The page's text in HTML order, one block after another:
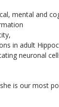
mental and
in adult
neuronal
is our most